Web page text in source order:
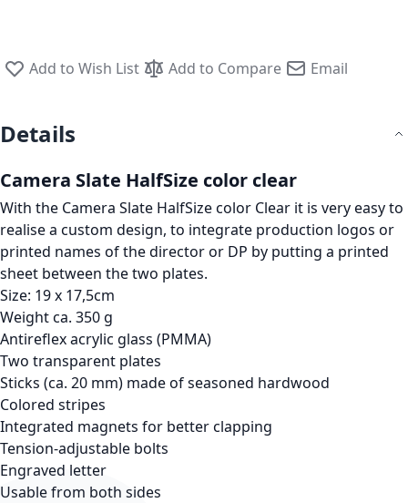
Add to Wish List Add to Compare Email
Details
Camera Slate HalfSize color clear
With the Camera Slate HalfSize color Clear it is very easy to
realise a custom design, to integrate production logos or
printed names of the director or DP by putting a printed
sheet between the two plates.
Size: 19 x 17,5cm
Weight ca. 350 g
Antireflex acrylic glass (PMMA)
Two transparent plates
Sticks (ca. 20 mm) made of seasoned hardwood
Colored stripes
Integrated magnets for better clapping
Tension-adjustable bolts
Engraved letter
Usable from both sides